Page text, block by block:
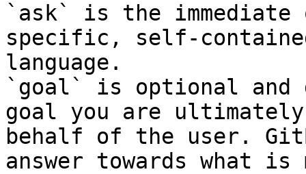
`ask` is the
specific, self-
language.
`goal` is optional and
goal you are
behalf of the user.
answer towards what